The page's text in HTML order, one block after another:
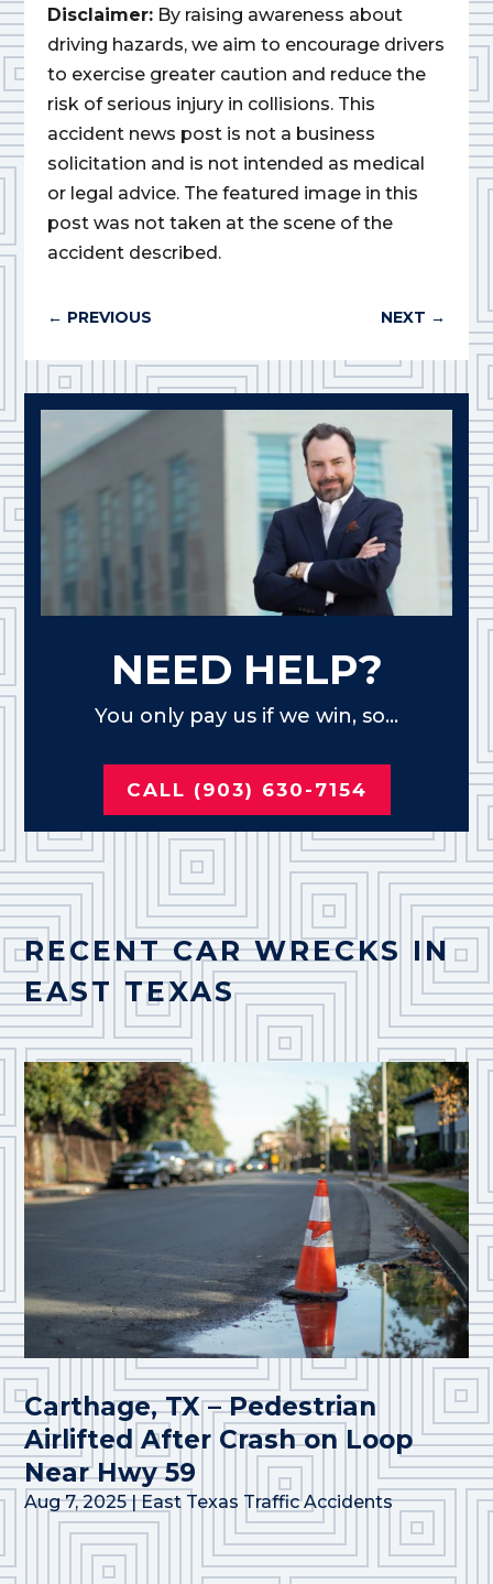
Disclaimer: By raising awareness about
driving hazards, we aim to encourage drivers
to exercise greater caution and reduce the
risk of serious injury in collisions. This
accident news post is not a business
solicitation and is not intended as medical
or legal advice. The featured image in this
post was not taken at the scene of the
accident described.
← PREVIOUS NEXT →
NEED HELP?
You only pay us if we win, so...
CALL (903) 630-7154
RECENT CAR WRECKS IN
EAST TEXAS
Carthage, TX – Pedestrian
Airlifted After Crash on Loop
Near Hwy 59
Aug 7, 2025|East Texas Traffic Accidents